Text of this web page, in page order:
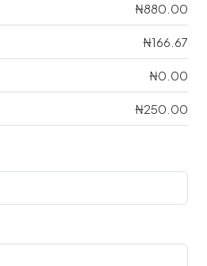
₦880.00
₦166.67
₦0.00
₦250.00